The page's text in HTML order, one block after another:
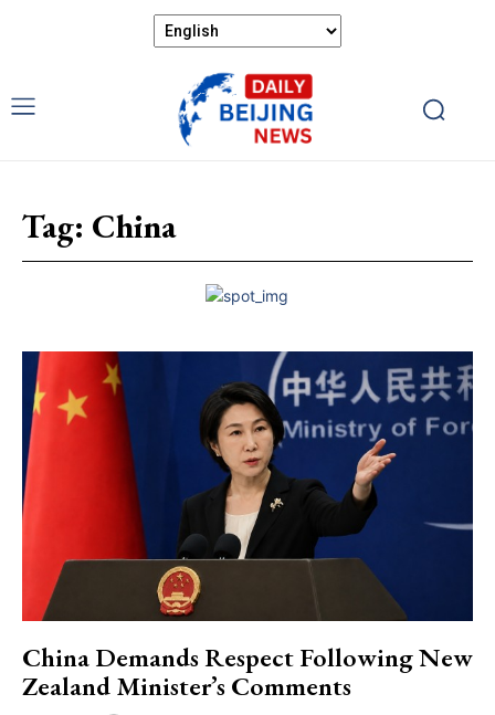
Tag: China
China Demands Respect Following New
Zealand Minister’s Comments